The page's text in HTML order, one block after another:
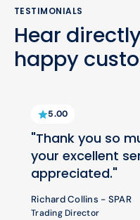
TESTIMONIALS
Hear
happy
5.00
"Thank you so
your excellent
appreciated."
Richard Collins - SPAR
Trading Director